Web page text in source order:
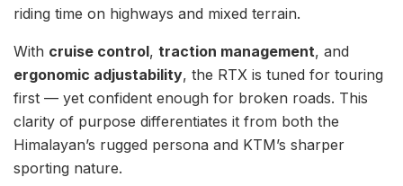
riding time on highways and mixed terrain.
With cruise control, traction management, and
ergonomic adjustability, the RTX is tuned for touring
first — yet confident enough for broken roads. This
clarity of purpose differentiates it from both the
Himalayan’s rugged persona and KTM’s sharper
sporting nature.